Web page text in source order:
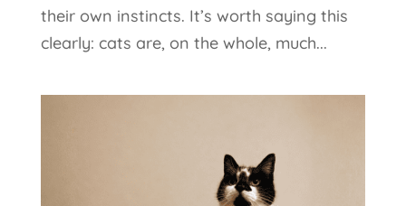
their own instincts. It’s worth saying this
clearly: cats are, on the whole, much...